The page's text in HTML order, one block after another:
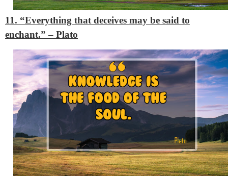
11. “Everything that deceives may be said to
enchant.”– Plato